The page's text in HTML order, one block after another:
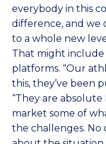
everybody in this
difference, and we
to a whole new
That might
platforms. “Our
this, they’ve been
“They are
market some of
the challenges. No